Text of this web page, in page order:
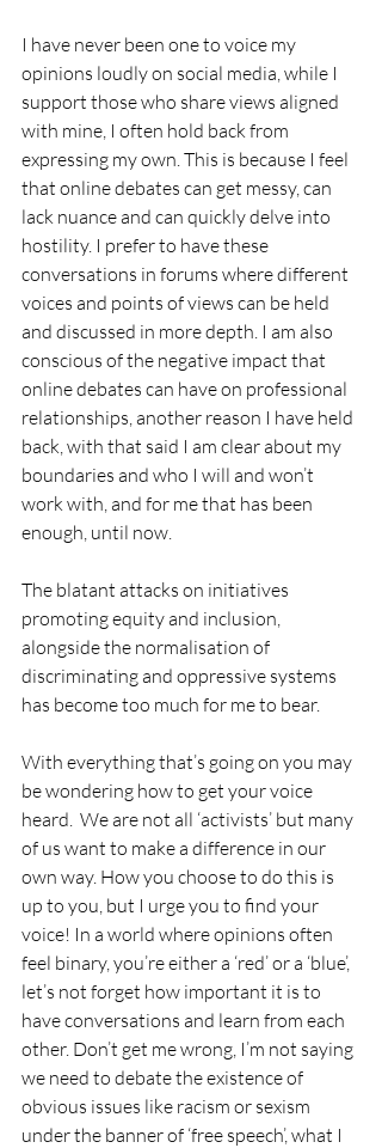
I have never been one to voice my
opinions loudly on social media, while I
support those who share views aligned
with mine, I often hold back from
expressing my own. This is because I feel
that online debates can get messy, can
lack nuance and can quickly delve into
hostility. I prefer to have these
conversations in forums where different
voices and points of views can be held
and discussed in more depth. I am also
conscious of the negative impact that
online debates can have on professional
relationships, another reason I have held
back, with that said I am clear about my
boundaries and who I will and won’t
work with, and for me that has been
enough, until now.
The blatant attacks on initiatives
promoting equity and inclusion,
alongside the normalisation of
discriminating and oppressive systems
has become too much for me to bear.
With everything that’s going on you may
be wondering how to get your voice
heard.  We are not all ‘activists’ but many
of us want to make a difference in our
own way. How you choose to do this is
up to you, but I urge you to find your
voice! In a world where opinions often
feel binary, you’re either a ‘red’ or a ‘blue’,
let’s not forget how important it is to
have conversations and learn from each
other. Don’t get me wrong, I’m not saying
we need to debate the existence of
obvious issues like racism or sexism
under the banner of ‘free speech’, what I